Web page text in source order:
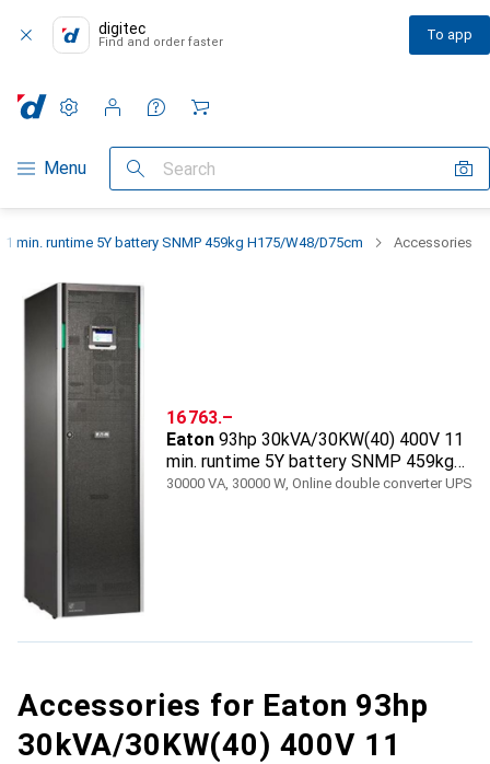
digitec
Find and order faster To app
Category Navigation
Menu Search
Settings
Customer account
Comparison lists
Watch lists
Cart
min. runtime 5Y battery SNMP 459kg H175/W48/D75cm Accessories
CHF
16 763.–
Eaton 93hp 30kVA/30KW(40) 400V 11
min. runtime 5Y battery SNMP 459kg
H175/W48/D75cm
30000 VA, 30000 W, Online double converter UPS
Accessories for Eaton 93hp
30kVA/30KW(40) 400V 11